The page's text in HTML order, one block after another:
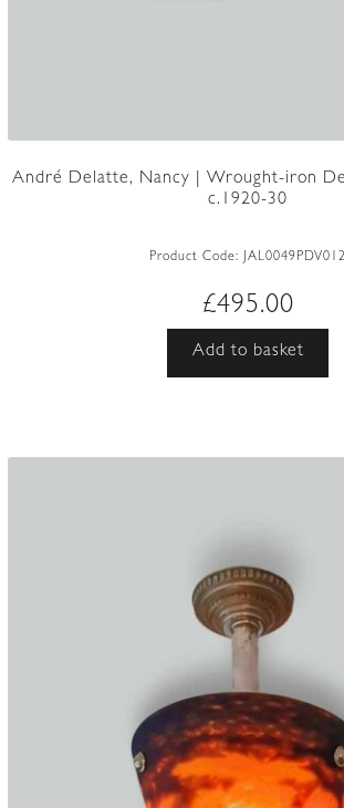
André Delatte, Nancy | Wrought-iron
c.1920-30
Product Code: JAL0049PDV012
£495.00
Add to basket